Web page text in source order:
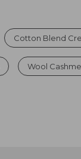
Cotton Blend
Wool